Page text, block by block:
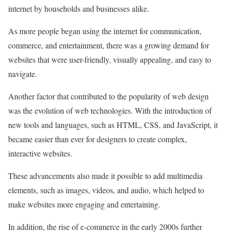
internet by households and businesses alike.
As more people began using the internet for communication,
commerce, and entertainment, there was a growing demand for
websites that were user-friendly, visually appealing, and easy to
navigate.
Another factor that contributed to the popularity of web design
was the evolution of web technologies. With the introduction of
new tools and languages, such as HTML, CSS, and JavaScript, it
became easier than ever for designers to create complex,
interactive websites.
These advancements also made it possible to add multimedia
elements, such as images, videos, and audio, which helped to
make websites more engaging and entertaining.
In addition, the rise of e-commerce in the early 2000s further